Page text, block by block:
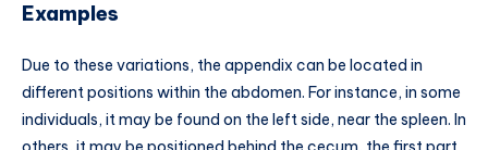
Examples
Due to these variations, the appendix can be located in
different positions within the abdomen. For instance, in some
individuals, it may be found on the left side, near the spleen. In